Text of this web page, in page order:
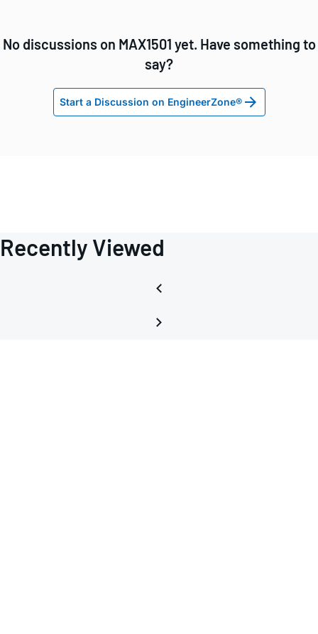
No discussions on MAX1501 yet. Have something to
say?
Start a Discussion on EngineerZone®
Recently Viewed